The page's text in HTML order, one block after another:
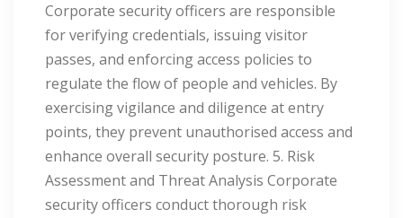
Corporate security officers are responsible
for verifying credentials, issuing visitor
passes, and enforcing access policies to
regulate the flow of people and vehicles. By
exercising vigilance and diligence at entry
points, they prevent unauthorised access and
enhance overall security posture. 5. Risk
Assessment and Threat Analysis Corporate
security officers conduct thorough risk